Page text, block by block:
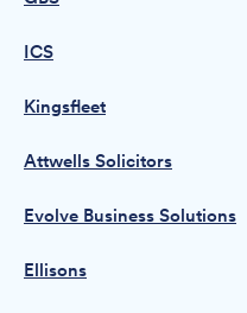
ICS
Kingsfleet
Attwells Solicitors
Evolve Business Solutions
Ellisons